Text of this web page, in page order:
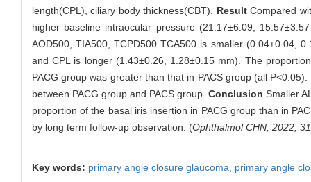
length(CPL), ciliary body thickness(CBT). ResultCompared
higher baseline intraocular pressure (21.17±6.09,
AOD500, TIA500, TCPD500 TCA500 is smaller (0.04±0.04,
and CPL is longer (1.43±0.26, 1.28±0.15 mm). The
PACG group was greater than that in PACS group (all
between PACG group and PACS group. Conclusion Smaller
proportion of the basal iris insertion in PACG group than in
by long term follow-up observation. (Ophthalmol CHN, 2022,
Key words: primary angle closure glaucoma, primary angle